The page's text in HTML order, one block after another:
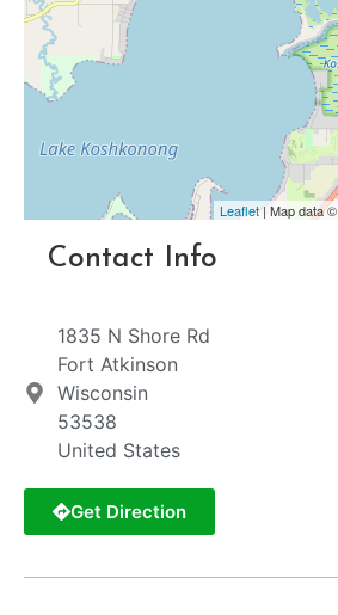
Leaflet| Map data ©
Contact Info
1835 N Shore Rd
Fort Atkinson
Wisconsin
53538
United States
Get Direction